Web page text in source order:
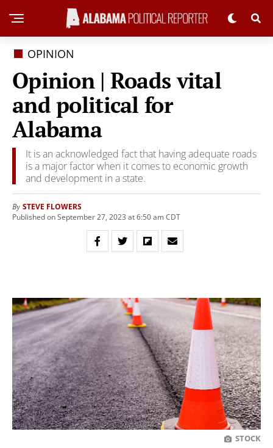
OPINION
Opinion | Roads vital
and political for
Alabama
It is an acknowledged fact that having adequate roads
is a major factor when it comes to economic growth
and development in a state.
By STEVE FLOWERS
Published on September 27, 2023 at 6:50 am CDT
STOCK